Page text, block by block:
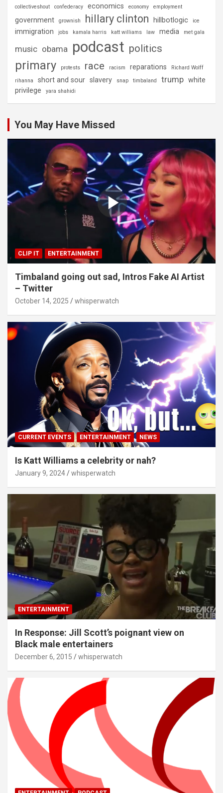
collectiveshout confederacy economics economy employment
government grownish hillary clinton hillbotlogic ice
immigration jobs kamala harris katt williams law media met gala
music obama podcast politics
primary protests race racism reparations
Richard Wolff
rihanna
short and sour slavery snap timbaland trump white
privilege
yara shahidi
You May Have Missed
CLIP IT ENTERTAINMENT
Timbaland going out sad, Intros Fake AI Artist
– Twitter
October 14, 2025 whisperwatch
CURRENT EVENTS ENTERTAINMENT NEWS
Is Katt Williams a celebrity or nah?
January 9, 2024 whisperwatch
ENTERTAINMENT
In Response: Jill Scott’s poignant view on
Black male entertainers
December 6, 2015 whisperwatch